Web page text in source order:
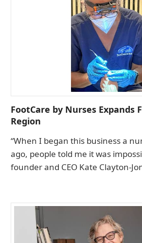
FootCare by Nurses Expands
Region
“When I began this business a
ago, people told me it was
founder and CEO Kate Clayton-